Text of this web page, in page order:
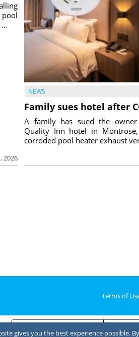
2026
NEWS
Family sues hotel after
A family has sued the
Quality Inn hotel in
corroded pool heater exhaust
Terms of
gives you the best experience possible.
Notice at collection Your